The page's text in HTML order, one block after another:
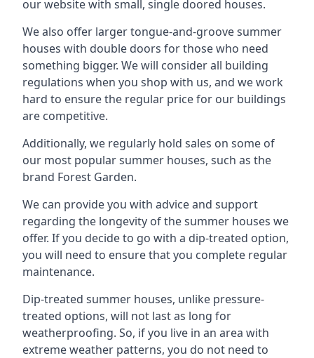
our website with small, single doored houses.
We also offer larger tongue-and-groove summer
houses with double doors for those who need
something bigger. We will consider all building
regulations when you shop with us, and we work
hard to ensure the regular price for our buildings
are competitive.
Additionally, we regularly hold sales on some of
our most popular summer houses, such as the
brand Forest Garden.
We can provide you with advice and support
regarding the longevity of the summer houses we
offer. If you decide to go with a dip-treated option,
you will need to ensure that you complete regular
maintenance.
Dip-treated summer houses, unlike pressure-
treated options, will not last as long for
weatherproofing. So, if you live in an area with
extreme weather patterns, you do not need to